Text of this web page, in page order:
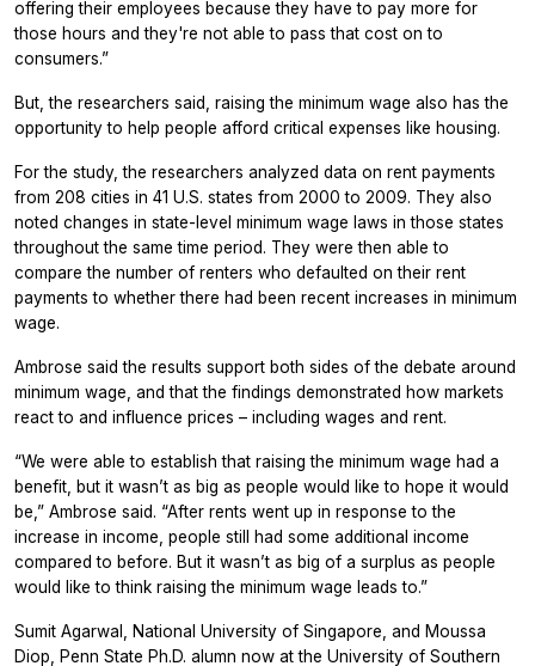
offering their employees because they have to pay more for
those hours and they're not able to pass that cost on to
consumers.”
But, the researchers said, raising the minimum wage also has the
opportunity to help people afford critical expenses like housing.
For the study, the researchers analyzed data on rent payments
from 208 cities in 41 U.S. states from 2000 to 2009. They also
noted changes in state-level minimum wage laws in those states
throughout the same time period. They were then able to
compare the number of renters who defaulted on their rent
payments to whether there had been recent increases in minimum
wage.
Ambrose said the results support both sides of the debate around
minimum wage, and that the findings demonstrated how markets
react to and influence prices – including wages and rent.
“We were able to establish that raising the minimum wage had a
benefit, but it wasn’t as big as people would like to hope it would
be,” Ambrose said. “After rents went up in response to the
increase in income, people still had some additional income
compared to before. But it wasn’t as big of a surplus as people
would like to think raising the minimum wage leads to.”
Sumit Agarwal, National University of Singapore, and Moussa
Diop, Penn State Ph.D. alumn now at the University of Southern